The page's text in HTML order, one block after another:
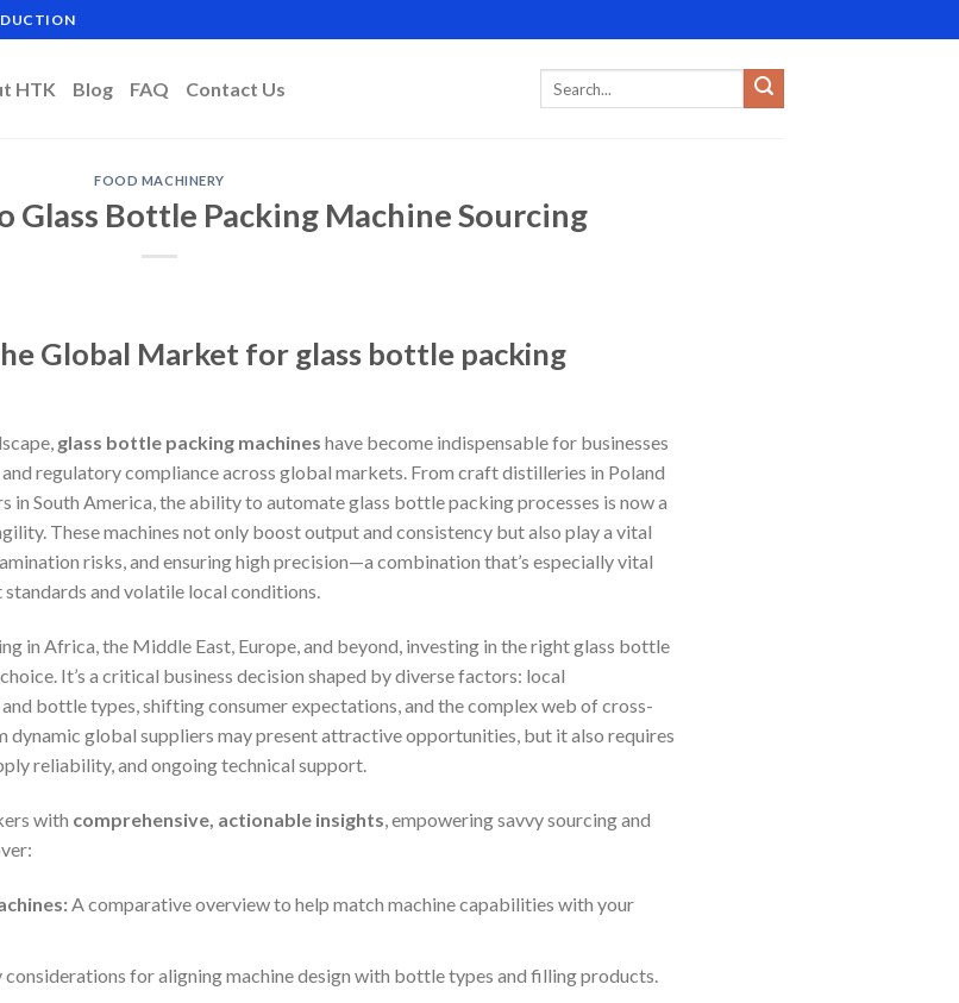
HTK Blog FAQ Contact Us
FOOD MACHINERY
Bottle Packing Machine Sourcing
Global Market for glass bottle packing
glass bottle packing machines have become indispensable for businesses
regulatory compliance across global markets. From craft distilleries in Poland
in South America, the ability to automate glass bottle packing processes is now a
These machines not only boost output and consistency but also play a vital
risks, and ensuring high precision—a combination that’s especially vital
and volatile local conditions.
in Africa, the Middle East, Europe, and beyond, investing in the right glass bottle
It’s a critical business decision shaped by diverse factors: local
bottle types, shifting consumer expectations, and the complex web of cross-
global suppliers may present attractive opportunities, but it also requires
reliability, and ongoing technical support.
with comprehensive, actionable insights, empowering savvy sourcing and
A comparative overview to help match machine capabilities with your
for aligning machine design with bottle types and filling products.